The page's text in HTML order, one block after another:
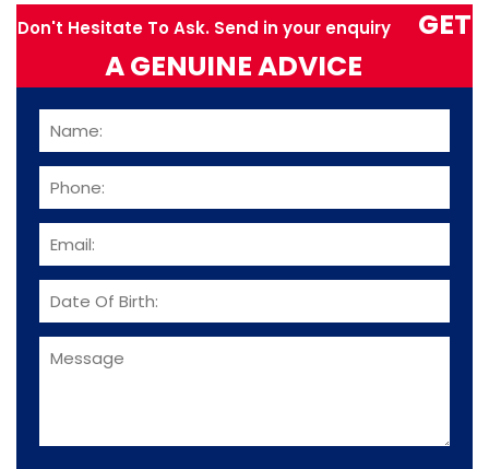
Don't Hesitate To Ask. Send in your enquiry
GET
A GENUINE ADVICE